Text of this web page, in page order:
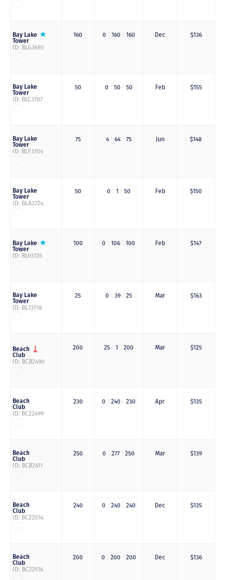
Bay Lake
Tower
ID: BLG3693
160 0 160 160 Dec $136
Bay Lake
Tower
ID: BLC3707
50 0 50 50 Feb $155
Bay Lake
Tower
ID: BLF3704
75 4 64 75 Jun $148
Bay Lake
Tower
ID: BLA3724
50 0 1 50 Feb $150
Bay Lake
Tower
ID: BL93726
100 0 106 100 Feb $147
Bay Lake
Tower
ID: BL73718
25 0 39 25 Mar $163
Beach
Club
ID: BCB2490
200 25 1 200 Mar $125
Beach
Club
ID: BC22499
230 0 240 230 Apr $135
Beach
Club
ID: BCB2411
250 0 277 250 Mar $139
Beach
Club
ID: BC22514
240 0 240 240 Dec $135
Beach
Club
ID: BC22516
200 0 200 200 Dec $136